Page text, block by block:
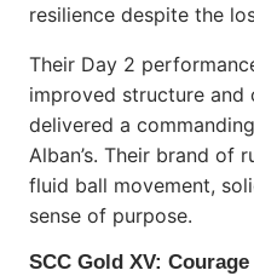
resilience despite the
Their Day 2
improved structure and
delivered a
Alban’s. Their brand
fluid ball movement,
sense of purpose.
SCC Gold XV: